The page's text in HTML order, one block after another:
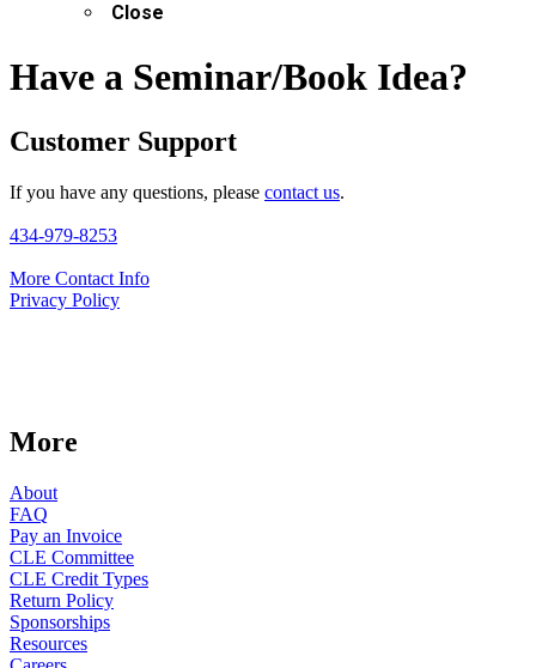
Close
Have a Seminar/Book Idea?
Customer Support
If you have any questions, please contact us.
434-979-8253
More Contact Info
Privacy Policy
More
About
FAQ
Pay an Invoice
CLE Committee
CLE Credit Types
Return Policy
Sponsorships
Resources